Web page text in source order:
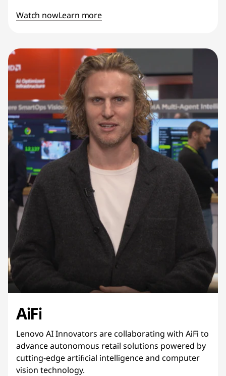
Watch nowLearn more
AiFi
Lenovo AI Innovators are collaborating with AiFi to
advance autonomous retail solutions powered by
cutting-edge artificial intelligence and computer
vision technology.